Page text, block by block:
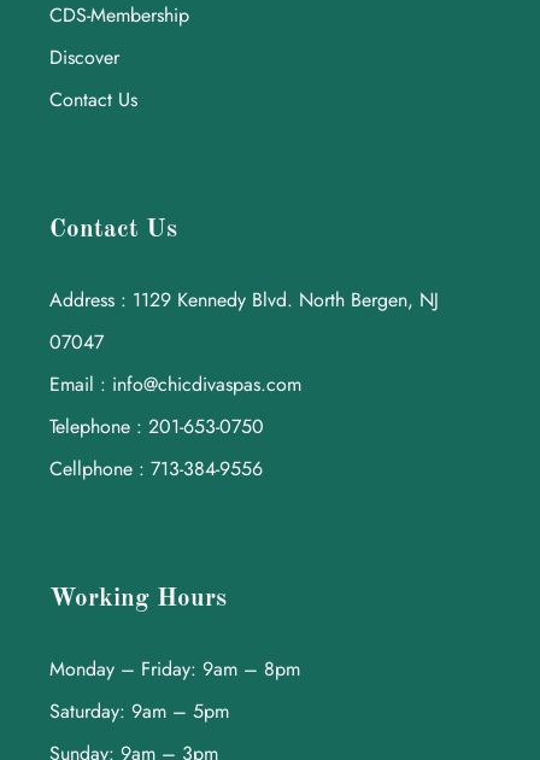
CDS-Membership
Discover
Contact Us
Contact Us
Address : 1129 Kennedy Blvd. North Bergen, NJ
07047
Email : info@chicdivaspas.com
Telephone : 201-653-0750
Cellphone : 713-384-9556
Working Hours
Monday – Friday: 9am – 8pm
Saturday: 9am – 5pm
Sunday: 9am – 3pm